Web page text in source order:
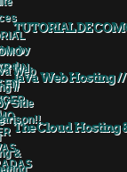
TUTORIAL DE
Java Web Hosting //
The Cloud Hosting